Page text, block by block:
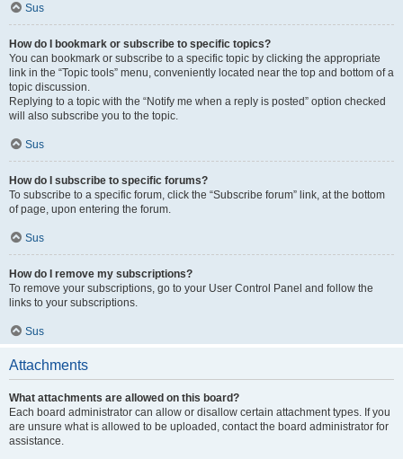
Sus
How do I bookmark or subscribe to specific topics?
You can bookmark or subscribe to a specific topic by clicking the appropriate
link in the “Topic tools” menu, conveniently located near the top and bottom of a
topic discussion.
Replying to a topic with the “Notify me when a reply is posted” option checked
will also subscribe you to the topic.
Sus
How do I subscribe to specific forums?
To subscribe to a specific forum, click the “Subscribe forum” link, at the bottom
of page, upon entering the forum.
Sus
How do I remove my subscriptions?
To remove your subscriptions, go to your User Control Panel and follow the
links to your subscriptions.
Sus
Attachments
What attachments are allowed on this board?
Each board administrator can allow or disallow certain attachment types. If you
are unsure what is allowed to be uploaded, contact the board administrator for
assistance.